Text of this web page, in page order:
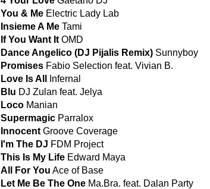
You & Me Electric Lady Lab
Insieme A Me Tami
If You Want It OMD
Dance Angelico (DJ Pijalis Remix) Sunnyboy
Promises Fabio Selection feat. Vivian B.
Love Is All
Infernal
Blu DJ Zulan feat. Jelya
Loco Manian
Supermagic Parralox
Innocent Groove Coverage
I'm The DJ FDM Project
This Is My Life Edward Maya
All For You Ace of Base
Let Me Be The One Ma.Bra. feat. Dalan Party